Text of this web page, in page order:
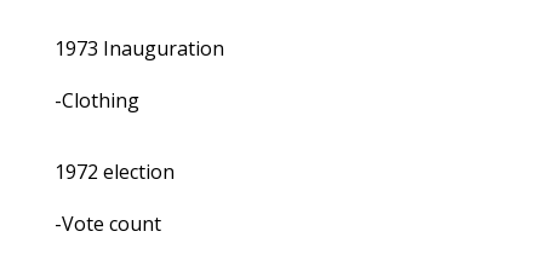
1973 Inauguration
-Clothing
1972 election
-Vote count